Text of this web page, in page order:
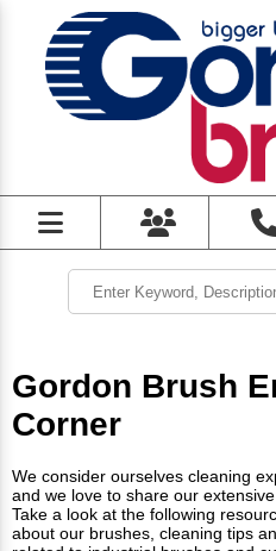
Gordon Brush
Corner
We consider ourselves cleaning
and we love to share our
Take a look at the following
about our brushes, cleaning tips